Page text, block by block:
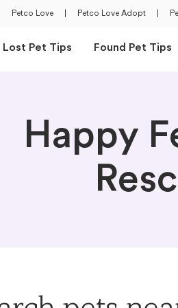
Petco Love Petco Love Adopt
Lost Pet Tips Found Pet Tips
Happy